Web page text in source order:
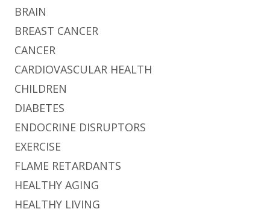
BRAIN
BREAST CANCER
CANCER
CARDIOVASCULAR HEALTH
CHILDREN
DIABETES
ENDOCRINE DISRUPTORS
EXERCISE
FLAME RETARDANTS
HEALTHY AGING
HEALTHY LIVING